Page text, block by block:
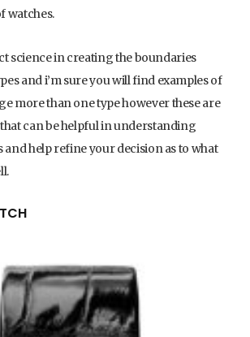
watches.
science in creating the boundaries
and i’m sure you will find examples of
more than one type however these are
can be helpful in understanding
and help refine your decision as to what